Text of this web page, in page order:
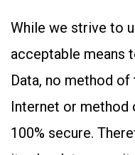
While we strive to
acceptable means
Data, no method
Internet or
100% secure.